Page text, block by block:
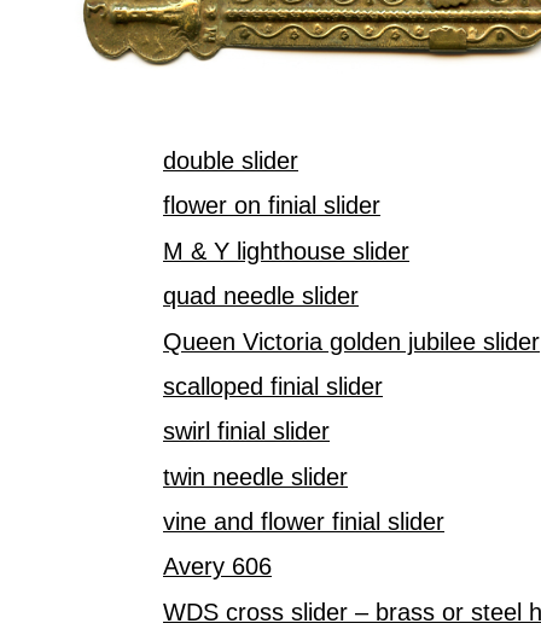
double slider
flower on finial slider
M & Y lighthouse slider
quad needle slider
Queen Victoria golden jubilee slider
scalloped finial slider
swirl finial slider
twin needle slider
vine and flower finial slider
Avery 606
WDS cross slider – brass or steel